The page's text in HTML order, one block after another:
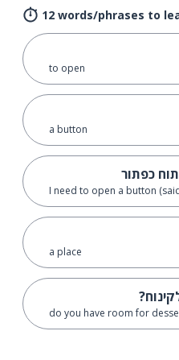
12 words/phrases to
to open
a button
כפתור
I need to open a button
a place
do you have room for